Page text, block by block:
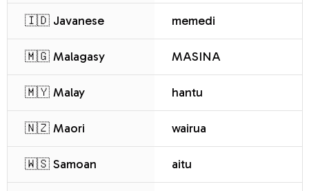
🇮🇩 Javanese memedi
🇲🇬 Malagasy MASINA
🇲🇾 Malay hantu
🇳🇿 Maori wairua
🇼🇸 Samoan aitu